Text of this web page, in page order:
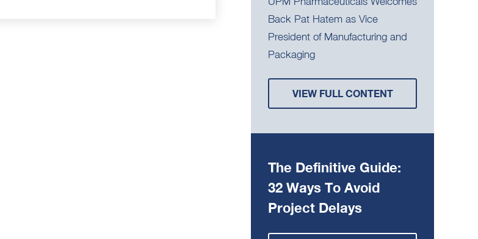
Back Pat Hatem as Vice
President of Manufacturing and
Packaging
VIEW FULL CONTENT
The Definitive Guide:
32 Ways To Avoid
Project Delays